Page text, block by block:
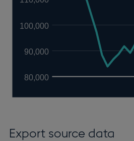
80,000
90,000
100,000
Export source data